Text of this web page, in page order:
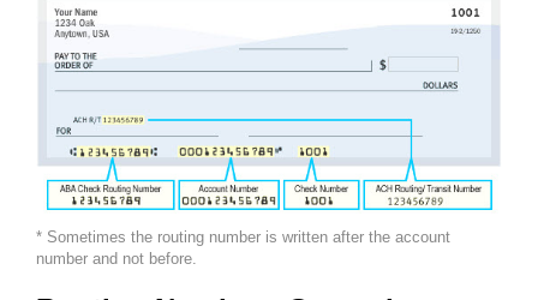
* Sometimes the routing number is written after the account
number and not before.